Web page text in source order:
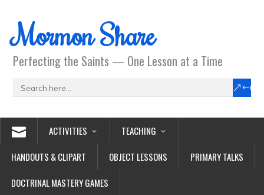
Mormon Share
Perfecting the Saints — One Lesson at a Time
ACTIVITIES
TEACHING
HANDOUTS & CLIPART
OBJECT LESSONS
PRIMARY TALKS
DOCTRINAL MASTERY GAMES